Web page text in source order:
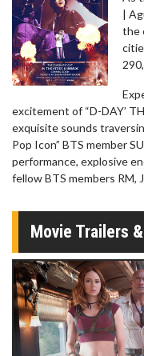
|
the
excitement of “D-DAY’
exquisite sounds
Pop Icon” BTS member
performance, explosive
fellow BTS members RM,
Movie Trailers